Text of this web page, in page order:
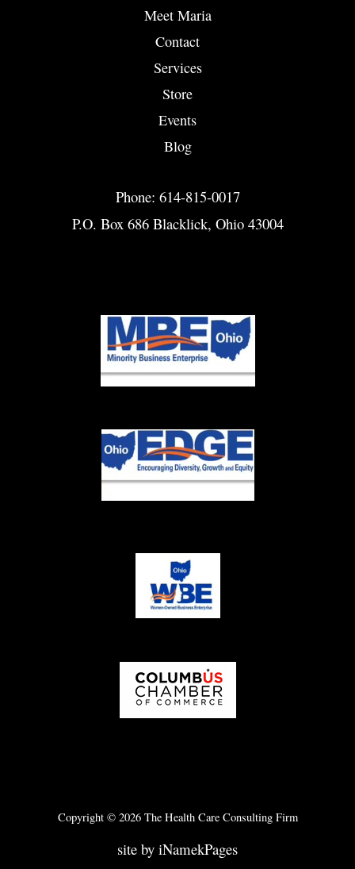
Meet Maria
Contact
Services
Store
Events
Blog
Phone: 614-815-0017
P.O. Box 686 Blacklick, Ohio 43004
Copyright © 2026 The Health Care Consulting Firm
site by iNamekPages